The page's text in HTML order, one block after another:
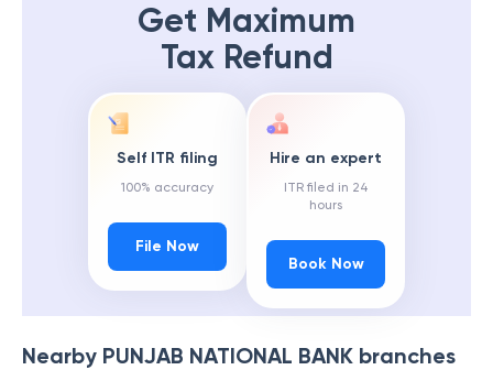
Get Maximum
Tax Refund
Self ITR filing
100% accuracy
File Now
Hire an expert
ITR filed in 24
hours
Book Now
Nearby PUNJAB NATIONAL BANK branches